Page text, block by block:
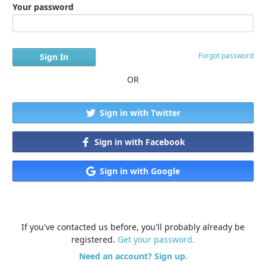
Your password
Forgot password
OR
Sign in with Twitter
Sign in with Facebook
Sign in with Google
If you've contacted us before, you'll probably already be
registered. Get your password.
Need an account? Sign up.